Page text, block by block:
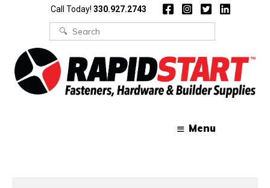
Call Today! 330.927.2743
Search
for:
Menu